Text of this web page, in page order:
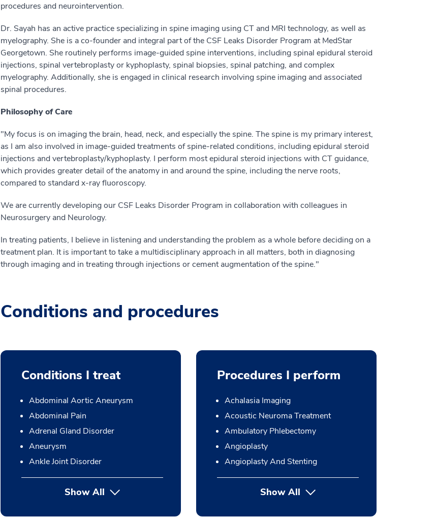
procedures and neurointervention.
Dr. Sayah has an active practice specializing in spine imaging using CT and MRI technology, as well as
myelography. She is a co-founder and integral part of the CSF Leaks Disorder Program at MedStar
Georgetown. She routinely performs image-guided spine interventions, including spinal epidural steroid
injections, spinal vertebroplasty or kyphoplasty, spinal biopsies, spinal patching, and complex
myelography. Additionally, she is engaged in clinical research involving spine imaging and associated
spinal procedures.
Philosophy of Care
"My focus is on imaging the brain, head, neck, and especially the spine. The spine is my primary interest,
as I am also involved in image-guided treatments of spine-related conditions, including epidural steroid
injections and vertebroplasty/kyphoplasty. I perform most epidural steroid injections with CT guidance,
which provides greater detail of the anatomy in and around the spine, including the nerve roots,
compared to standard x-ray fluoroscopy.
We are currently developing our CSF Leaks Disorder Program in collaboration with colleagues in
Neurosurgery and Neurology.
In treating patients, I believe in listening and understanding the problem as a whole before deciding on a
treatment plan. It is important to take a multidisciplinary approach in all matters, both in diagnosing
through imaging and in treating through injections or cement augmentation of the spine."
Conditions and procedures
Conditions I treat
Abdominal Aortic Aneurysm
Abdominal Pain
Adrenal Gland Disorder
Aneurysm
Ankle Joint Disorder
Show All
Procedures I perform
Achalasia Imaging
Acoustic Neuroma Treatment
Ambulatory Phlebectomy
Angioplasty
Angioplasty And Stenting
Show Allbutton Press enter to expand